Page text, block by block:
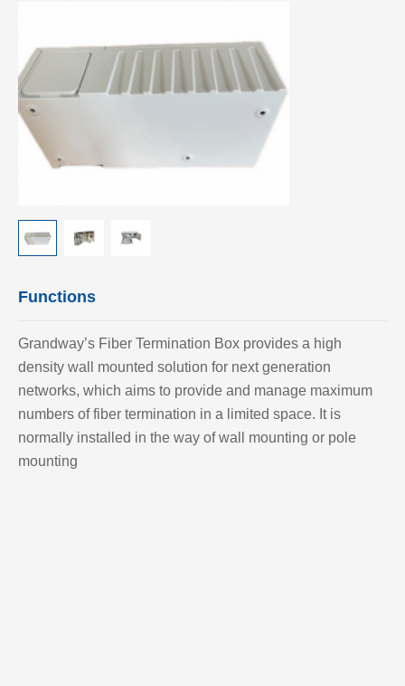
Functions
Grandway’s Fiber Termination Box provides a high
density wall mounted solution for next generation
networks, which aims to provide and manage maximum
numbers of fiber termination in a limited space. It is
normally installed in the way of wall mounting or pole
mounting